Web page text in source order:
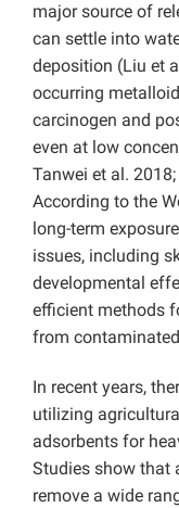
major source of
can settle into
deposition (Liu et
occurring
carcinogen and
even at low
Tanwei et al.
According to the
long-term
issues, including
developmental
efficient methods
from
In recent years,
utilizing
adsorbents for
Studies show that
remove a wide